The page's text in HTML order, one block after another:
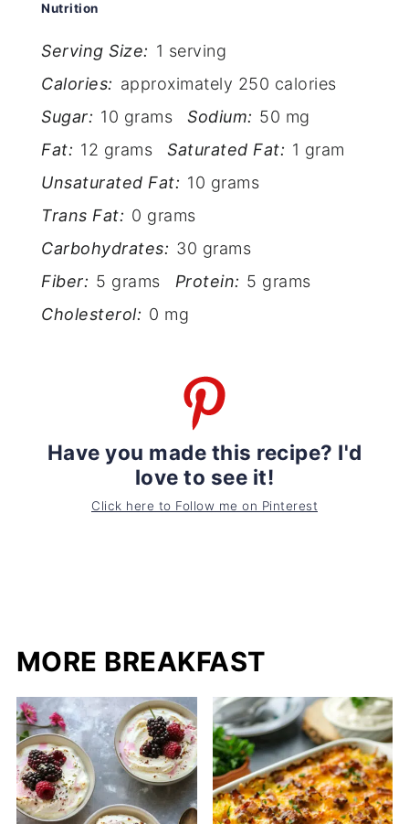
Nutrition
Serving Size: 1 serving
Calories: approximately 250 calories
Sugar: 10 grams Sodium: 50 mg
Fat: 12 grams Saturated Fat: 1 gram
Unsaturated Fat: 10 grams
Trans Fat: 0 grams
Carbohydrates: 30 grams
Fiber: 5 grams Protein: 5 grams
Cholesterol: 0 mg
Have you made this recipe? I'd
love to see it!
Click here to Follow me on Pinterest
MORE BREAKFAST